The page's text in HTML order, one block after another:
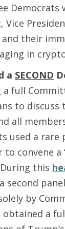
Democrats
Vice
and their
in
a SECOND
a full
to discuss
all
used a rare
to convene a
this
second
by
obtained a